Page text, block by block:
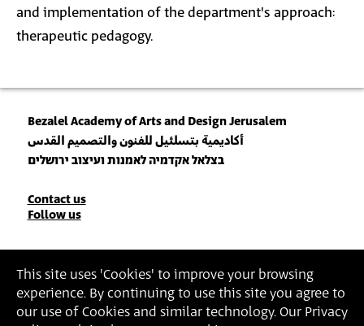
This site uses 'Cookies' to improve your browsing
experience. By continuing to use this site you agree to
our use of Cookies and similar technology. Our Privacy
and implementation of the department's approach:
therapeutic pedagogy.
Bezalel Academy of Arts and Design Jerusalem
أكاديمية بتسلئيل للفنون والتصميم القدس
בצלאל אקדמיה לאמנות ועיצוב ירושלים
Contact
Contact us
Follow us
Join our Newsletter
Insert Email Address
By joining, you agree to Bezalel’s Privacy Policyand Terms of Use